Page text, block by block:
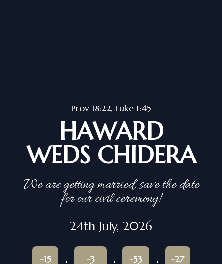
Prov 18:22, Luke 1:45
HAWARD
WEDS CHIDERA
We are getting married, save the date
for our civil ceremony!
24th July, 2026
-15 -3 -53 -27